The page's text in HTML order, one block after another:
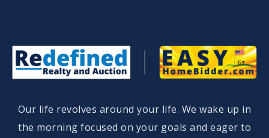
Our life revolves around your life. We wake up in
the morning focused on your goals and eager to